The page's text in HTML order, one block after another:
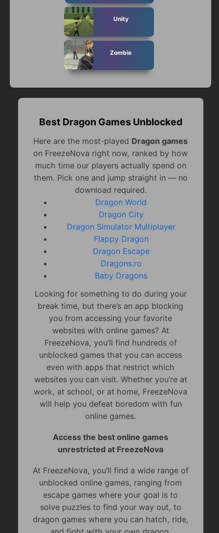
Unity
Zombie
Best Dragon Games Unblocked
Here are the most-played Dragon games
on FreezeNova right now, ranked by how
much time our players actually spend on
them. Pick one and jump straight in — no
download required.
Dragon World
Dragon City
Dragon Simulator Multiplayer
Flappy Dragon
Dragon Escape
Dragons.ro
Baby Dragons
Looking for something to do during your
break time, but there’s an app blocking
you from accessing your favorite
websites with online games? At
FreezeNova, you’ll find hundreds of
unblocked games that you can access
even with apps that restrict which
websites you can visit. Whether you’re at
work, at school, or at home, FreezeNova
will help you defeat boredom with fun
online games.
Access the best online games
unrestricted at FreezeNova
At FreezeNova, you’ll find a wide range of
unblocked online games, ranging from
escape games where your goal is to
solve puzzles to find your way out, to
dragon games where you can hatch, ride,